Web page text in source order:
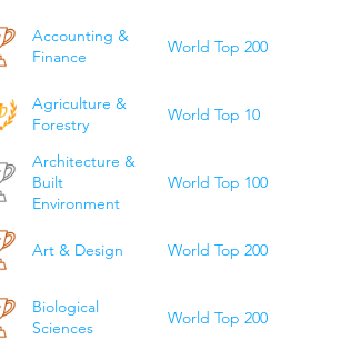
Accounting &
Finance
World Top 200
Agriculture &
Forestry
World Top 10
Architecture &
Built
Environment
World Top 100
Art & Design World Top 200
Biological
Sciences
World Top 200